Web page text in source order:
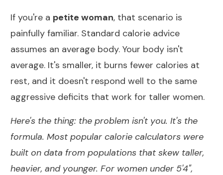
If you're a petite woman, that scenario is
painfully familiar. Standard calorie advice
assumes an average body. Your body isn't
average. It's smaller, it burns fewer calories at
rest, and it doesn't respond well to the same
aggressive deficits that work for taller women.
Here's the thing: the problem isn't you. It's the
formula. Most popular calorie calculators were
built on data from populations that skew taller,
heavier, and younger. For women under 5'4",